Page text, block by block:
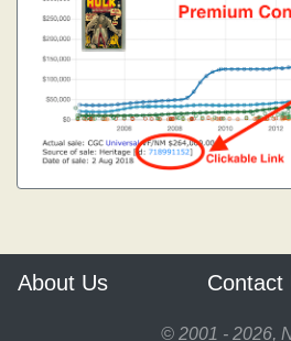
About Us Contact
© 2001 - 2026,